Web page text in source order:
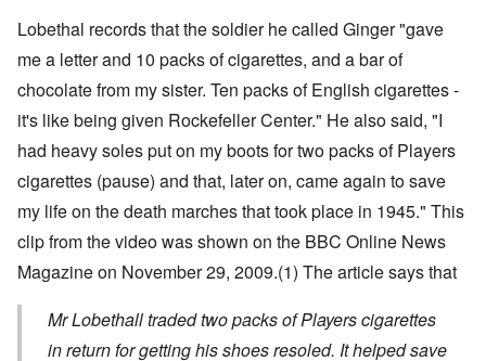
Lobethal records that the soldier he called Ginger "gave
me a letter and 10 packs of cigarettes, and a bar of
chocolate from my sister. Ten packs of English cigarettes -
it's like being given Rockefeller Center." He also said, "I
had heavy soles put on my boots for two packs of Players
cigarettes (pause) and that, later on, came again to save
my life on the death marches that took place in 1945." This
clip from the video was shown on the BBC Online News
Magazine on November 29, 2009.(1) The article says that
Mr Lobethall traded two packs of Players cigarettes
in return for getting his shoes resoled. It helped save